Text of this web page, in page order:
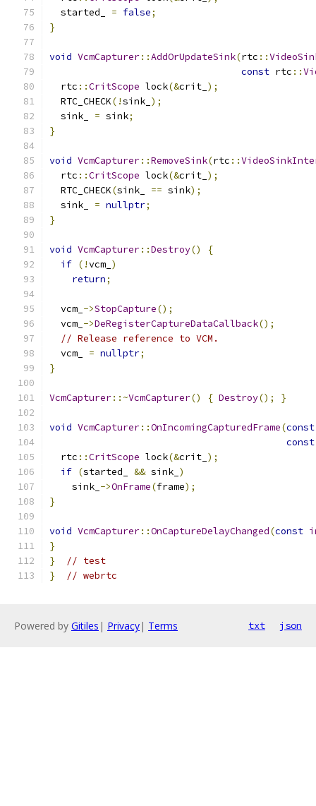
  started_
= false;
}
void VcmCapturer::AddOrUpdateSink(rtc ::
const rtc ::
  rtc
::CritScope lock(&crit_ );
  RTC_CHECK
(!sink_ );
  sink_
= sink;
}
void VcmCapturer::RemoveSink(rtc ::
  rtc
::CritScope lock(&crit_ );
  RTC_CHECK
(sink_ == sink);
  sink_
= nullptr;
}
void VcmCapturer::Destroy()
{
if (!vcm_ )
return;
  vcm_
->StopCapture();
  vcm_
->DeRegisterCaptureDataCallback();
// Release reference to VCM.
  vcm_
= nullptr;
}
VcmCapturer::~VcmCapturer() { Destroy(); }
void VcmCapturer::OnIncomingCapturedFrame(const
const
  rtc
::CritScope lock(&crit_ );
if (started_ && sink_ )
    sink_
->OnFrame(frame);
}
void VcmCapturer::OnCaptureDelayChanged(const
}
}
// test
}
// webrtc
Powered by Gitiles | Privacy| Terms txt json